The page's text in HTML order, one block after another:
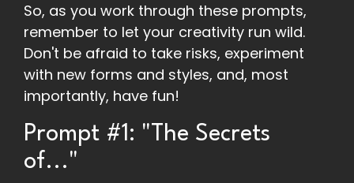
So, as you work through these prompts,
remember to let your creativity run wild.
Don't be afraid to take risks, experiment
with new forms and styles, and, most
importantly, have fun!
Prompt #1: "The Secrets
of..."